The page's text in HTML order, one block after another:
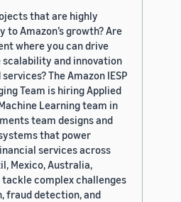
that are highly
Amazon’s growth? Are
where you can drive
and innovation
The Amazon IESP
Team is hiring Applied
Learning team in
team designs and
that power
services across
Mexico, Australia,
tackle complex challenges
fraud detection, and